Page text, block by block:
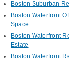
Boston Suburban
Boston Waterfront
Space
Boston Waterfront
Estate
Boston Waterfront